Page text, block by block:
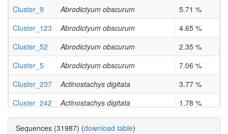
Cluster_9
Abrodictyum obscurum
5.71 %
Cluster_123
Abrodictyum obscurum
4.65 %
Cluster_52
Abrodictyum obscurum
2.35 %
Cluster_5
Abrodictyum obscurum
7.06 %
Cluster_237
Actinostachys digitata
3.77 %
Cluster_242
Actinostachys digitata
1.78 %
Sequences (31987) (download table)